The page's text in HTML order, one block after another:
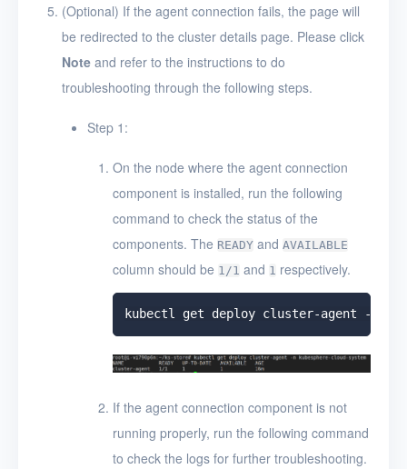
(Optional) If the agent connection fails, the page will
be redirected to the cluster details page. Please click
Note and refer to the instructions to do
troubleshooting through the following steps.
Step 1:
On the node where the agent connection
component is installed, run the following
command to check the status of the
components. The READY and AVAILABLE
column should be 1/1 and 1 respectively.
If the agent connection component is not
running properly, run the following command
to check the logs for further troubleshooting.